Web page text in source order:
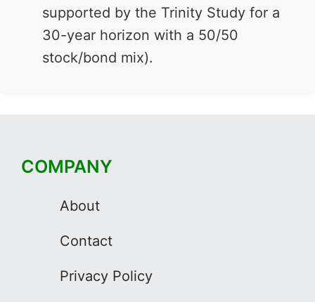
supported by the Trinity Study for a
30-year horizon with a 50/50
stock/bond mix).
COMPANY
About
Contact
Privacy Policy